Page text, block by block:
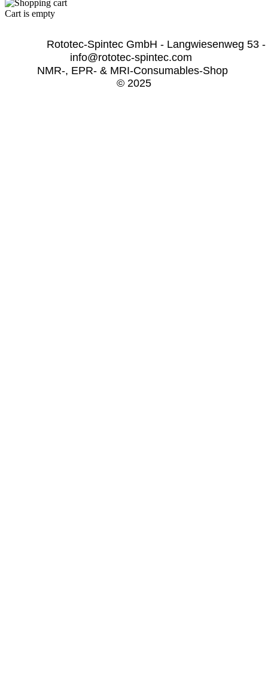
Cart is empty
Rototec-Spintec GmbH - Langwiesenweg
info@rototec-spintec.com
NMR-, EPR- & MRI-Consumables-Shop
© 2025